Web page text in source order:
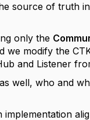
source of truth
only the
we modify the
and Listener
well, who and